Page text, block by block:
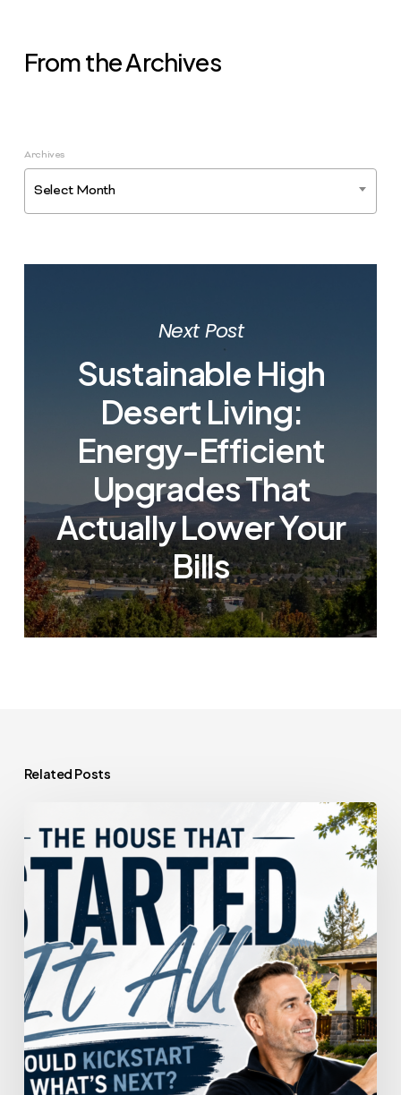
From the Archives
Archives
Select Month
Next Post
Sustainable High
Desert Living:
Energy-Efficient
Upgrades That
Actually Lower Your
Bills
Related Posts
House
That
Started
It
All
Could
Kickstart
What’s
Next